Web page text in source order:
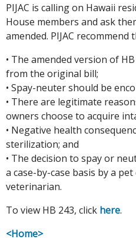
PIJAC is calling on Hawaii
House members and ask
amended. PIJAC
• The amended version of
from the original bill;
• Spay-neuter should be
• There are legitimate
owners choose to acquire
• Negative health
sterilization; and
• The decision to spay or
a case-by-case basis by a
veterinarian.
To view HB 243, click here.
<Home>